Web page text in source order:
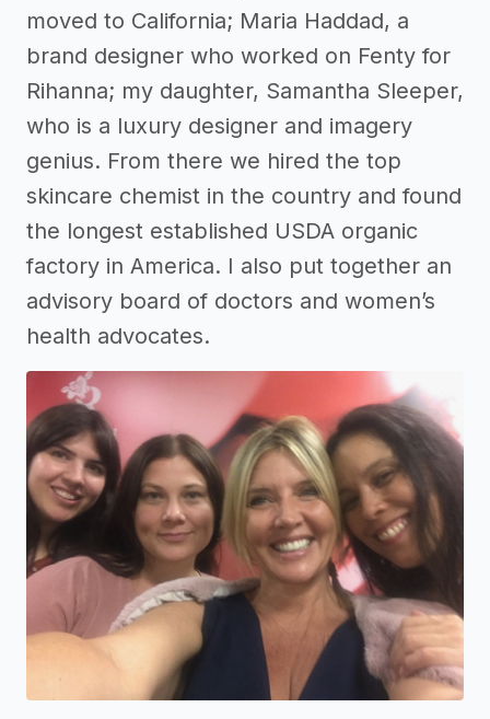
moved to California; Maria Haddad, a
brand designer who worked on Fenty for
Rihanna; my daughter, Samantha Sleeper,
who is a luxury designer and imagery
genius. From there we hired the top
skincare chemist in the country and found
the longest established USDA organic
factory in America. I also put together an
advisory board of doctors and women’s
health advocates.